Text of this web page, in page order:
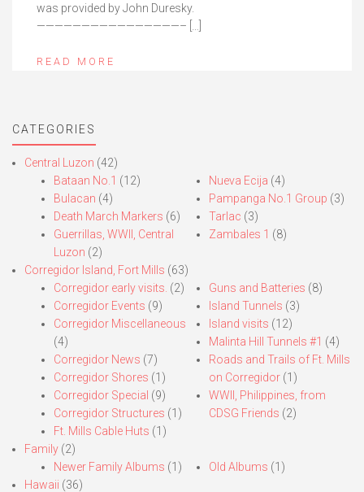
was provided by John Duresky.
————————————————– […]
READ MORE
CATEGORIES
Central Luzon (42)
Bataan No.1 (12)
Bulacan (4)
Death March Markers (6)
Guerrillas, WWII, Central
Luzon (2)
Nueva Ecija (4)
Pampanga No.1 Group (3)
Tarlac (3)
Zambales 1 (8)
Corregidor Island, Fort Mills (63)
Corregidor early visits. (2)
Corregidor Events (9)
Corregidor Miscellaneous
(4)
Corregidor News (7)
Corregidor Shores (1)
Corregidor Special (9)
Corregidor Structures (1)
Ft. Mills Cable Huts (1)
Guns and Batteries (8)
Island Tunnels (3)
Island visits (12)
Malinta Hill Tunnels #1 (4)
Roads and Trails of Ft. Mills
on Corregidor(1)
WWII, Philippines, from
CDSG Friends (2)
Family (2)
Newer Family Albums (1) Old Albums (1)
Hawaii (36)